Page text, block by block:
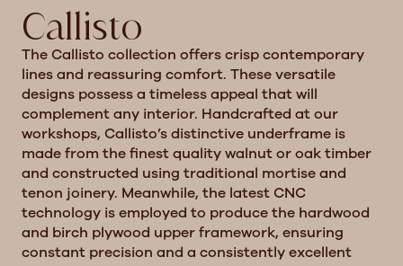
Callisto
The Callisto collection offers crisp contemporary
lines and reassuring comfort. These versatile
designs possess a timeless appeal that will
complement any interior. Handcrafted at our
workshops, Callisto’s distinctive underframe is
made from the finest quality walnut or oak timber
and constructed using traditional mortise and
tenon joinery. Meanwhile, the latest CNC
technology is employed to produce the hardwood
and birch plywood upper framework, ensuring
constant precision and a consistently excellent